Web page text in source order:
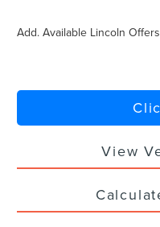
Add. Available Lincoln
View